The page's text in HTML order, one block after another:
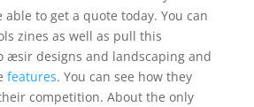
able to get a quote today. You can
zines as well as pull this
æsir designs and landscaping and
features. You can see how they
competition. About the only